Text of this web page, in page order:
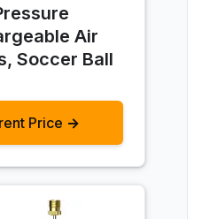
Air
Soccer Ball
Price →